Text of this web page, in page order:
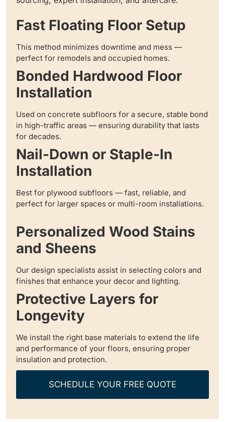
Fast Floating Floor Setup
This method minimizes downtime and mess —
perfect for remodels and occupied homes.
Bonded Hardwood Floor
Installation
Used on concrete subfloors for a secure, stable bond
in high-traffic areas — ensuring durability that lasts
for decades.
Nail-Down or Staple-In
Installation
Best for plywood subfloors — fast, reliable, and
perfect for larger spaces or multi-room installations.
Personalized Wood Stains
and Sheens
Our design specialists assist in selecting colors and
finishes that enhance your decor and lighting.
Protective Layers for
Longevity
We install the right base materials to extend the life
and performance of your floors, ensuring proper
insulation and protection.
SCHEDULE YOUR FREE QUOTE